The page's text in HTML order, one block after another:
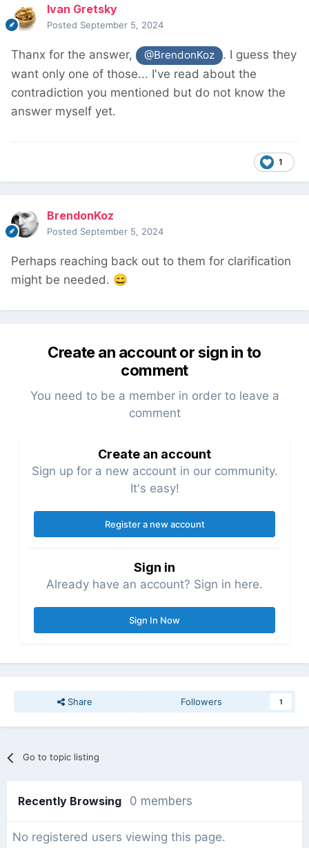
Ivan Gretsky
Posted September 5, 2024
Thanx for the answer, @BrendonKoz
. I guess they
want only one of those... I've read about the
contradiction you mentioned but do not know the
answer myself yet.
1
BrendonKoz
Posted September 5, 2024
Perhaps reaching back out to them for clarification
might be needed. 😄
Create an account or sign in to
comment
You need to be a member in order to leave a
comment
Create an account
Sign up for a new account in our community.
It's easy!
Register a new account
Sign in
Already have an account? Sign in here.
Sign In Now
Share Followers 1
Go to topic listing
Recently Browsing 0 members
No registered users viewing this page.